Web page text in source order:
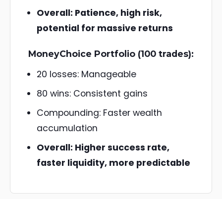
Overall: Patience, high risk,
potential for massive returns
MoneyChoice Portfolio (100 trades):
20 losses: Manageable
80 wins: Consistent gains
Compounding: Faster wealth
accumulation
Overall: Higher success rate,
faster liquidity, more predictable